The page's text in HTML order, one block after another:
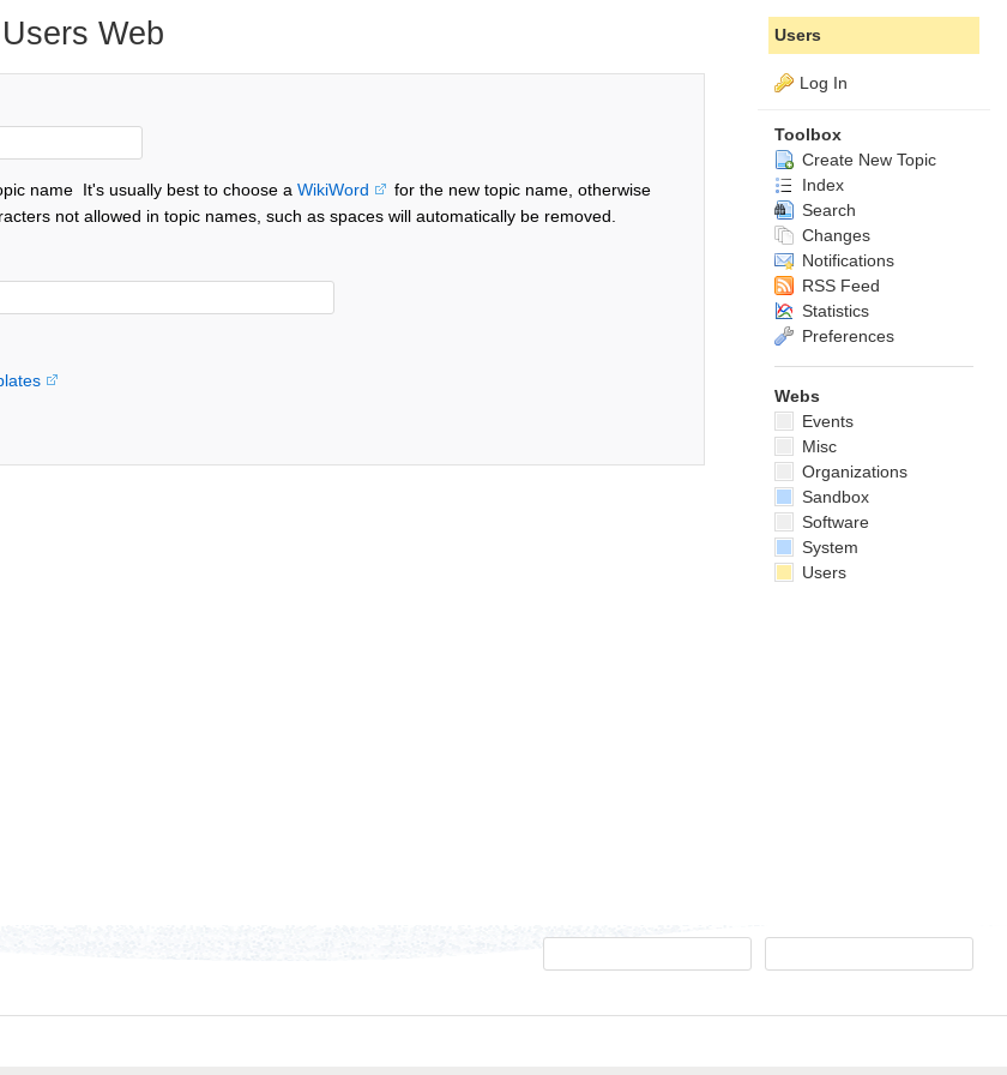
Web
name It's usually best to choose a WikiWord
for the new topic name, otherwise
not allowed in topic names, such as spaces will automatically be removed.
Users
Log In
Toolbox
Create New Topic
Index
Search
Changes
Notifications
RSS Feed
Statistics
Preferences
Webs
Events
Misc
Organizations
Sandbox
Software
System
Users